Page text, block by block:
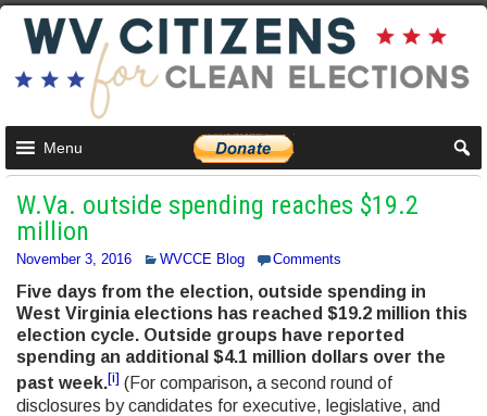
Menu
W.Va. outside spending reaches $19.2
million
November 3, 2016 WVCCE Blog Comments
Five days from the election, outside spending in
West Virginia elections has reached $19.2 million this
election cycle. Outside groups have reported
spending an additional $4.1 million dollars over the
past week.[i] (For comparison, a second round of
disclosures by candidates for executive, legislative, and